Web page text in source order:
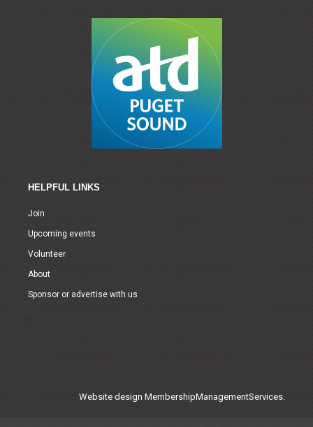
HELPFUL LINKS
Join
Upcoming events
Volunteer
About
Sponsor or advertise with us
Website design MembershipManagementServices.